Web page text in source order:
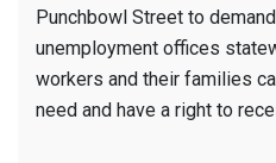
Punchbowl Street to
unemployment offices
workers and their families
need and have a right to